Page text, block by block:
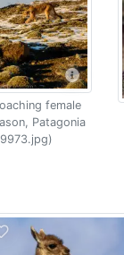
female
Patagonia